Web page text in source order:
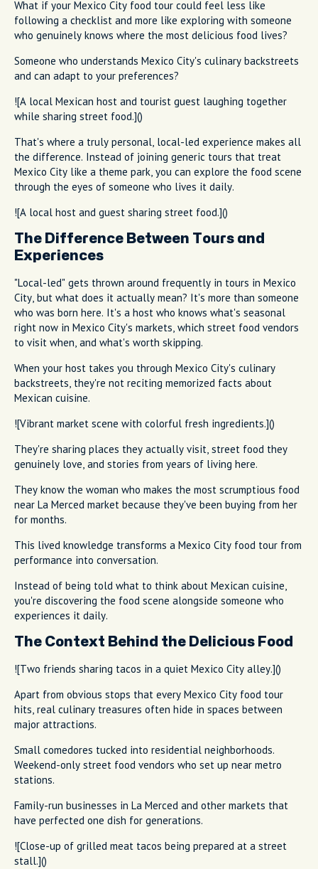
What if your Mexico City food tour could feel less like
following a checklist and more like exploring with someone
who genuinely knows where the most delicious food lives?
Someone who understands Mexico City's culinary backstreets
and can adapt to your preferences?
![A local Mexican host and tourist guest laughing together
while sharing street food.]()
That's where a truly personal, local-led experience makes all
the difference. Instead of joining generic tours that treat
Mexico City like a theme park, you can explore the food scene
through the eyes of someone who lives it daily.
![A local host and guest sharing street food.]()
The Difference Between Tours and
Experiences
"Local-led" gets thrown around frequently in tours in Mexico
City, but what does it actually mean? It's more than someone
who was born here. It's a host who knows what's seasonal
right now in Mexico City's markets, which street food vendors
to visit when, and what's worth skipping.
When your host takes you through Mexico City's culinary
backstreets, they're not reciting memorized facts about
Mexican cuisine.
![Vibrant market scene with colorful fresh ingredients.]()
They're sharing places they actually visit, street food they
genuinely love, and stories from years of living here.
They know the woman who makes the most scrumptious food
near La Merced market because they've been buying from her
for months.
This lived knowledge transforms a Mexico City food tour from
performance into conversation.
Instead of being told what to think about Mexican cuisine,
you're discovering the food scene alongside someone who
experiences it daily.
The Context Behind the Delicious Food
![Two friends sharing tacos in a quiet Mexico City alley.]()
Apart from obvious stops that every Mexico City food tour
hits, real culinary treasures often hide in spaces between
major attractions.
Small comedores tucked into residential neighborhoods.
Weekend-only street food vendors who set up near metro
stations.
Family-run businesses in La Merced and other markets that
have perfected one dish for generations.
![Close-up of grilled meat tacos being prepared at a street
stall.]()